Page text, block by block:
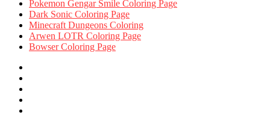
Pokemon Gengar Smile Coloring Page
Dark Sonic Coloring Page
Minecraft Dungeons Coloring
Arwen LOTR Coloring Page
Bowser Coloring Page